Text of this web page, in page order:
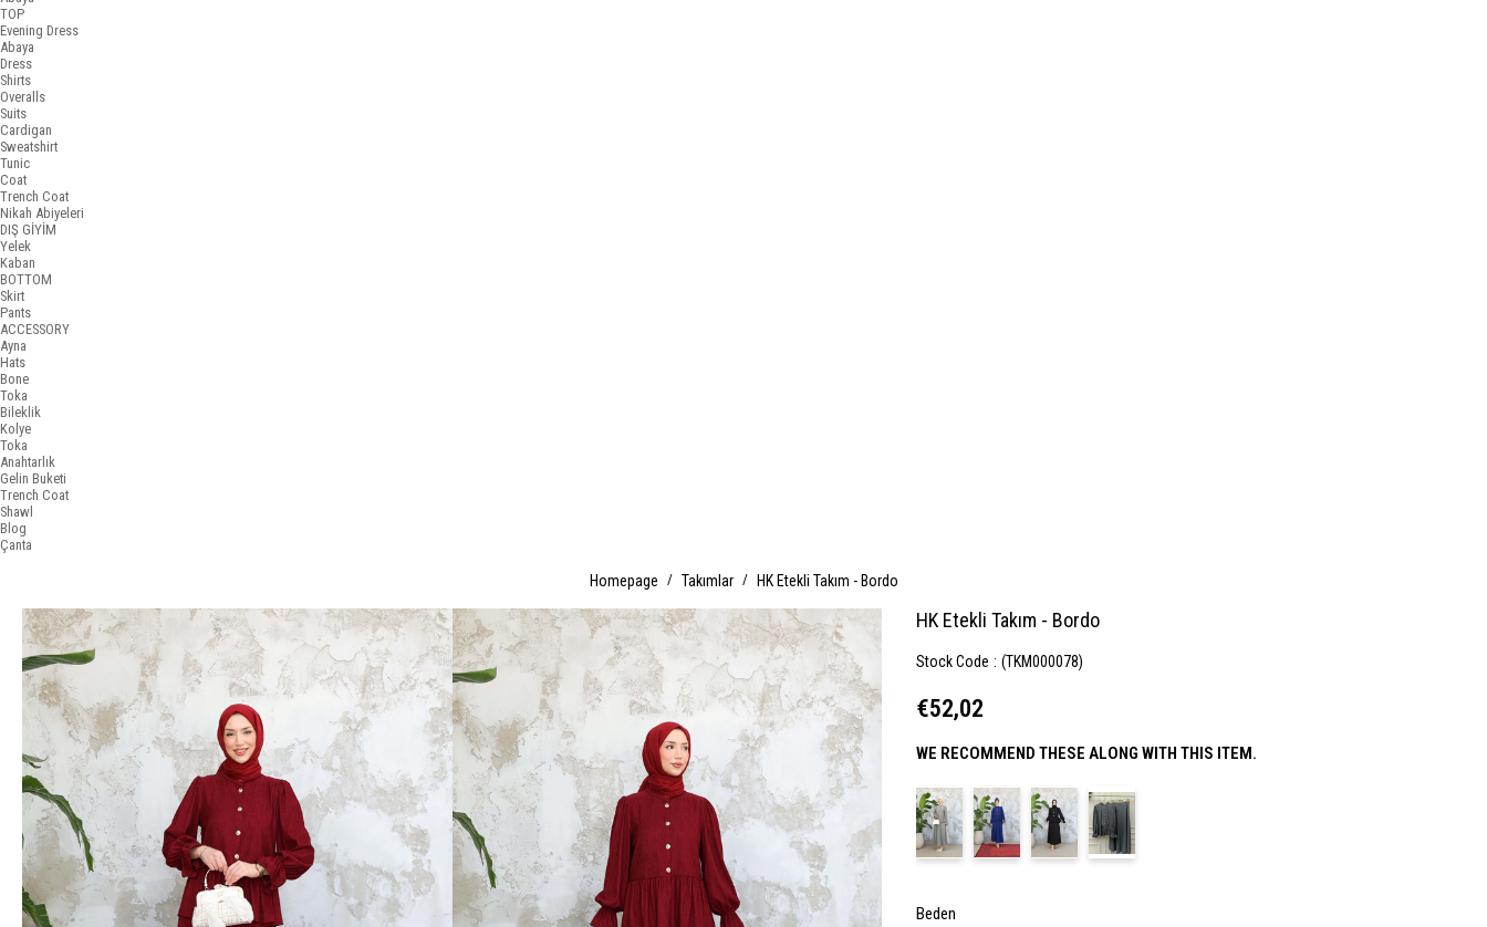
TOP
Evening Dress
Abaya
Dress
Shirts
Overalls
Suits
Cardigan
Sweatshirt
Tunic
Coat
Trench Coat
Nikah Abiyeleri
DIŞ GİYİM
Yelek
Kaban
BOTTOM
Skirt
Pants
ACCESSORY
Ayna
Hats
Bone
Toka
Bileklik
Kolye
Toka
Anahtarlık
Gelin Buketi
Trench Coat
Shawl
Blog
Çanta
Homepage Takımlar HK Etekli Takım - Bordo
HK Etekli Takım - Bordo
Stock Code (TKM000078)
€52,02
WE RECOMMEND THESE ALONG WITH THIS ITEM.
Beden